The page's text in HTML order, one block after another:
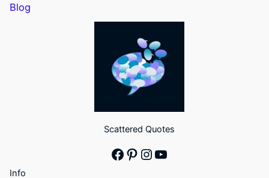
Blog
Scattered Quotes
Facebook
Pinterest
Instagram
YouTube
Info